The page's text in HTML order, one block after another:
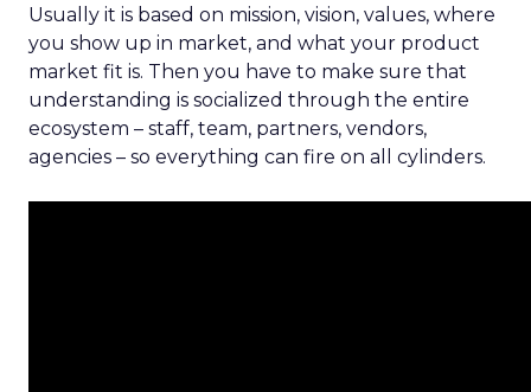
Usually it is based on mission, vision, values, where
you show up in market, and what your product
market fit is. Then you have to make sure that
understanding is socialized through the entire
ecosystem – staff, team, partners, vendors,
agencies – so everything can fire on all cylinders.